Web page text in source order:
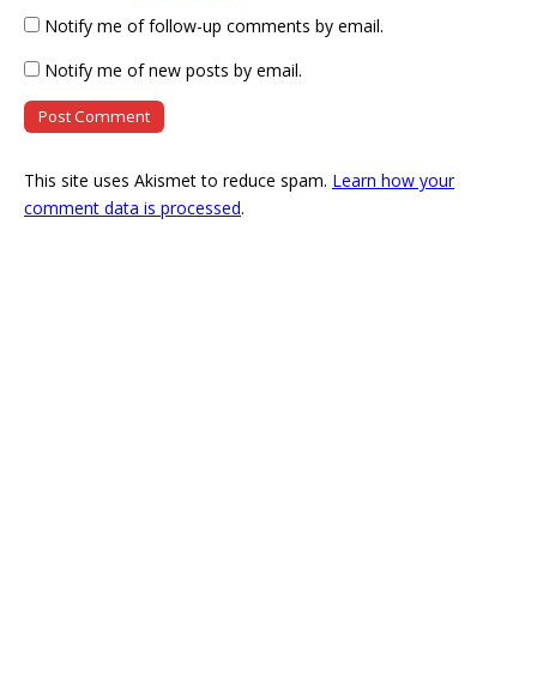
Notify me of follow-up comments by email.
Notify me of new posts by email.
This site uses Akismet to reduce spam. Learn how your
comment data is processed.